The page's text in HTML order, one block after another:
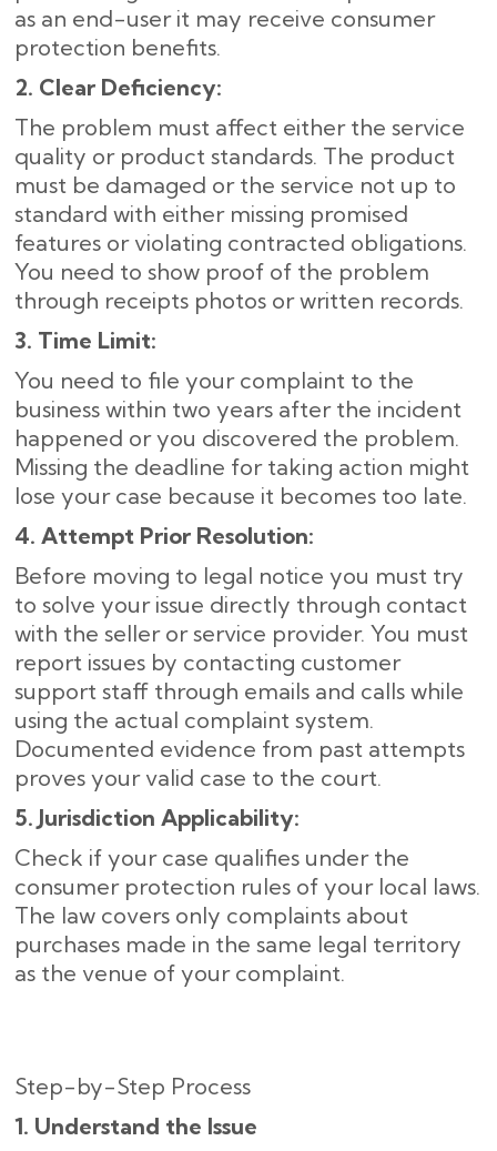
as an end-user it may receive consumer
protection benefits.
2. Clear Deficiency:
The problem must affect either the service
quality or product standards. The product
must be damaged or the service not up to
standard with either missing promised
features or violating contracted obligations.
You need to show proof of the problem
through receipts photos or written records.
3. Time Limit:
You need to file your complaint to the
business within two years after the incident
happened or you discovered the problem.
Missing the deadline for taking action might
lose your case because it becomes too late.
4. Attempt Prior Resolution:
Before moving to legal notice you must try
to solve your issue directly through contact
with the seller or service provider. You must
report issues by contacting customer
support staff through emails and calls while
using the actual complaint system.
Documented evidence from past attempts
proves your valid case to the court.
5. Jurisdiction Applicability:
Check if your case qualifies under the
consumer protection rules of your local laws.
The law covers only complaints about
purchases made in the same legal territory
as the venue of your complaint.
Step-by-Step Process
1. Understand the Issue